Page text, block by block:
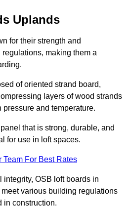
Uplands
for their strength and
making them a
of oriented strand board,
layers of wood strands
and temperature.
that is strong, durable, and
for use in loft spaces.
Team For Best Rates
OSB loft boards in
various building regulations
in construction.